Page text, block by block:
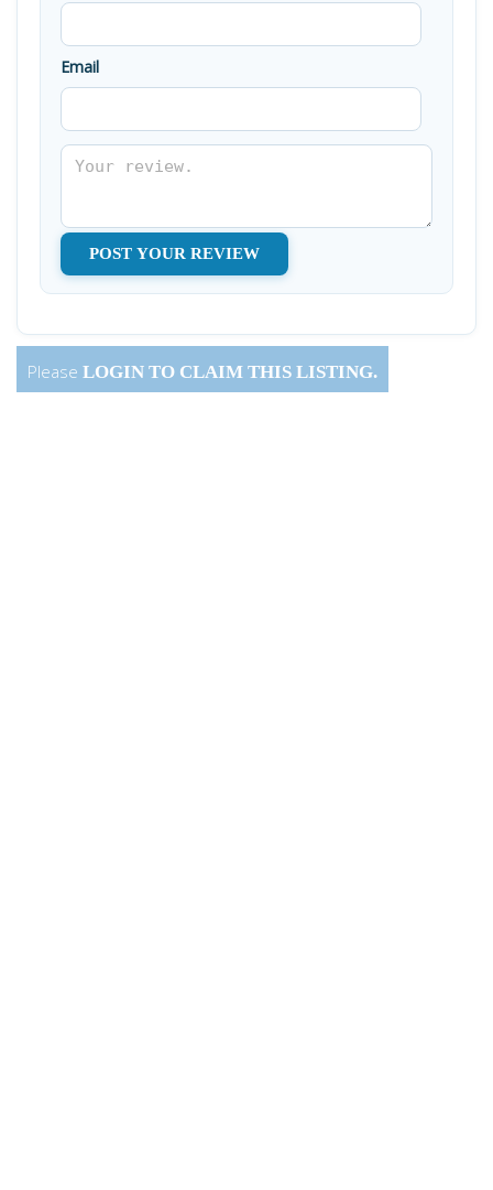
Email
Please LOGIN TO CLAIM THIS LISTING.